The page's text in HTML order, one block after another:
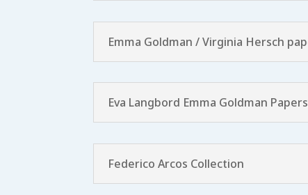
Emma Goldman / Virginia Hersch
Eva Langbord Emma Goldman
Federico Arcos Collection